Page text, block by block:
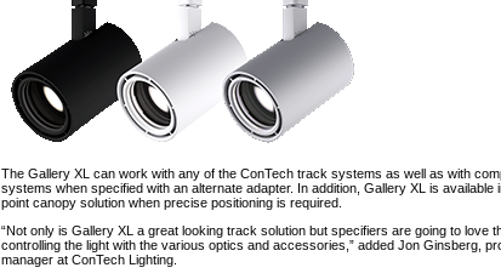
The Gallery XL can work with any of the ConTech track systems as well as with
systems when specified with an alternate adapter. In addition, Gallery XL is available
point canopy solution when precise positioning is required.
“Not only is Gallery XL a great looking track solution but specifiers are going to love
controlling the light with the various optics and accessories,” added Jon Ginsberg,
manager at ConTech Lighting.